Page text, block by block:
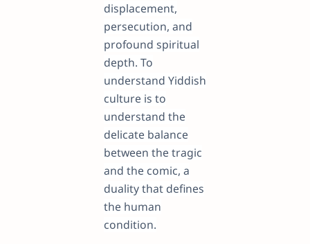
displacement,
persecution, and
profound spiritual
depth. To
understand Yiddish
culture is to
understand the
delicate balance
between the tragic
and the comic, a
duality that defines
the human
condition.